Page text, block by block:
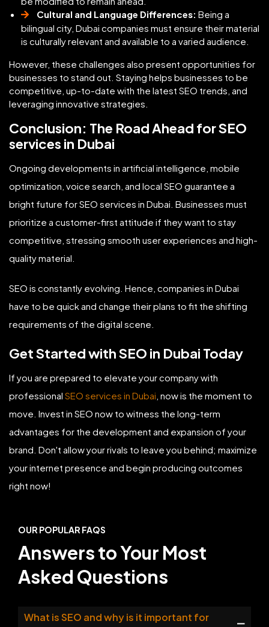
Cultural and Language Differences: Being a
bilingual city, Dubai companies must ensure their material
is culturally relevant and available to a varied audience.
However, these challenges also present opportunities for
businesses to stand out. Staying helps businesses to be
competitive, up-to-date with the latest SEO trends, and
leveraging innovative strategies.
Conclusion: The Road Ahead for SEO
services in Dubai
Ongoing developments in artificial intelligence, mobile
optimization, voice search, and local SEO guarantee a
bright future for SEO services in Dubai. Businesses must
prioritize a customer-first attitude if they want to stay
competitive, stressing smooth user experiences and high-
quality material.
SEO is constantly evolving. Hence, companies in Dubai
have to be quick and change their plans to fit the shifting
requirements of the digital scene.
Get Started with SEO in Dubai Today
If you are prepared to elevate your company with
professional SEO services in Dubai , now is the moment to
move. Invest in SEO now to witness the long-term
advantages for the development and expansion of your
brand. Don't allow your rivals to leave you behind; maximize
your internet presence and begin producing outcomes
right now!
OUR POPULAR FAQS
Answers to Your Most
Asked Questions
What is SEO and why is it important for